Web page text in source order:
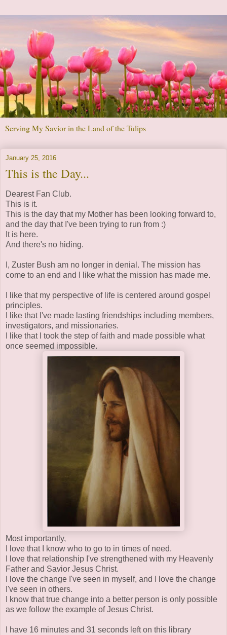
Serving My Savior in the Land of the Tulips
January 25, 2016
This is the Day...
Dearest Fan Club.
This is it.
This is the day that my Mother has been looking forward to,
and the day that I've been trying to run from :)
It is here.
And there's no hiding.
I, Zuster Bush am no longer in denial. The mission has
come to an end and I like what the mission has made me.
I like that my perspective of life is centered around gospel
principles.
I like that I've made lasting friendships including members,
investigators, and missionaries.
I like that I took the step of faith and made possible what
once seemed impossible.
Most importantly,
I love that I know who to go to in times of need.
I love that relationship I've strengthened with my Heavenly
Father and Savior Jesus Christ.
I love the change I've seen in myself, and I love the change
I've seen in others.
I know that true change into a better person is only possible
as we follow the example of Jesus Christ.
I have 16 minutes and 31 seconds left on this library